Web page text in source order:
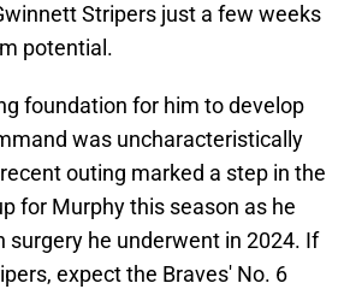
Stripers just a few weeks
potential.
foundation for him to develop
was uncharacteristically
outing marked a step in the
for Murphy this season as he
he underwent in 2024. If
expect the Braves' No. 6